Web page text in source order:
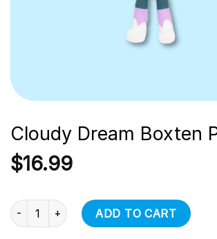
Cloudy Dream Boxten
$16.99
Cloudy Dream Boxten Plush quantity
ADD TO CART